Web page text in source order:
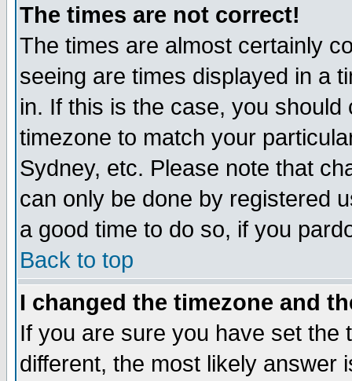
The times are not correct!
The times are almost certainly
seeing are times displayed in a
in. If this is the case, you
timezone to match your
Sydney, etc. Please note that
can only be done by registered
a good time to do so, if you
Back to top
I changed the timezone and
If you are sure you have set the
different, the most likely answer